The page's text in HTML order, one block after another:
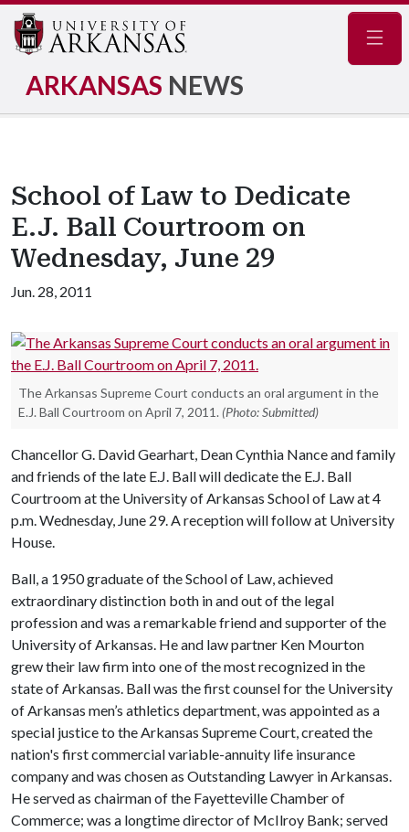
ARKANSAS NEWS
School of Law to Dedicate
E.J. Ball Courtroom on
Wednesday, June 29
Jun. 28, 2011
The Arkansas Supreme Court conducts an oral argument in the
E.J. Ball Courtroom on April 7, 2011. (Photo: Submitted)
Chancellor G. David Gearhart, Dean Cynthia Nance and family
and friends of the late E.J. Ball will dedicate the E.J. Ball
Courtroom at the University of Arkansas School of Law at 4
p.m. Wednesday, June 29. A reception will follow at University
House.
Ball, a 1950 graduate of the School of Law, achieved
extraordinary distinction both in and out of the legal
profession and was a remarkable friend and supporter of the
University of Arkansas. He and law partner Ken Mourton
grew their law firm into one of the most recognized in the
state of Arkansas. Ball was the first counsel for the University
of Arkansas men’s athletics department, was appointed as a
special justice to the Arkansas Supreme Court, created the
nation's first commercial variable-annuity life insurance
company and was chosen as Outstanding Lawyer in Arkansas.
He served as chairman of the Fayetteville Chamber of
Commerce; was a longtime director of McIlroy Bank; served